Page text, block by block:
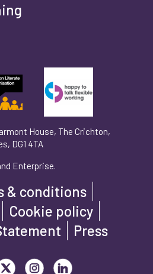
Address (If you are not
your home address)
Enter your details
House, The Crichton,
DG1 4TA
Enterprise.
& conditions
Cookie policy
Press
page
our Twitter page
Visit our Instagram page
Visit our LinkedIn page